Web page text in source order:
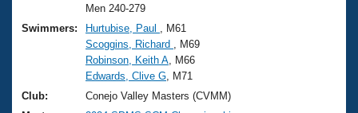
Training Plans
Swimming Guides
Video Stroke Analysis
2026 Summer Nationals
National Championships
Results And Rankings
About Us
What Is Masters Swimming?
Join
Men 240-279
Swimmers:
Hurtubise, Paul
, M61
Scoggins, Richard
, M69
Robinson, Keith A , M66
Edwards, Clive G , M71
Club:
Conejo Valley Masters (CVMM)